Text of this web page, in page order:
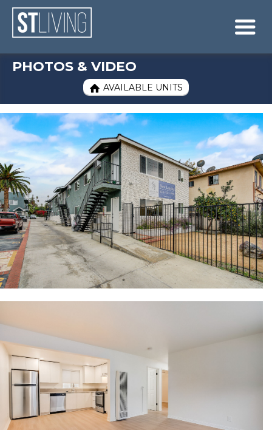
Skip to content
Sitemap

PHOTOS & VIDEO
 AVAILABLE UNITS